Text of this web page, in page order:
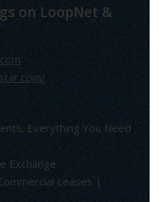
on LoopNet &
Everything You Need
Exchange
Leases |